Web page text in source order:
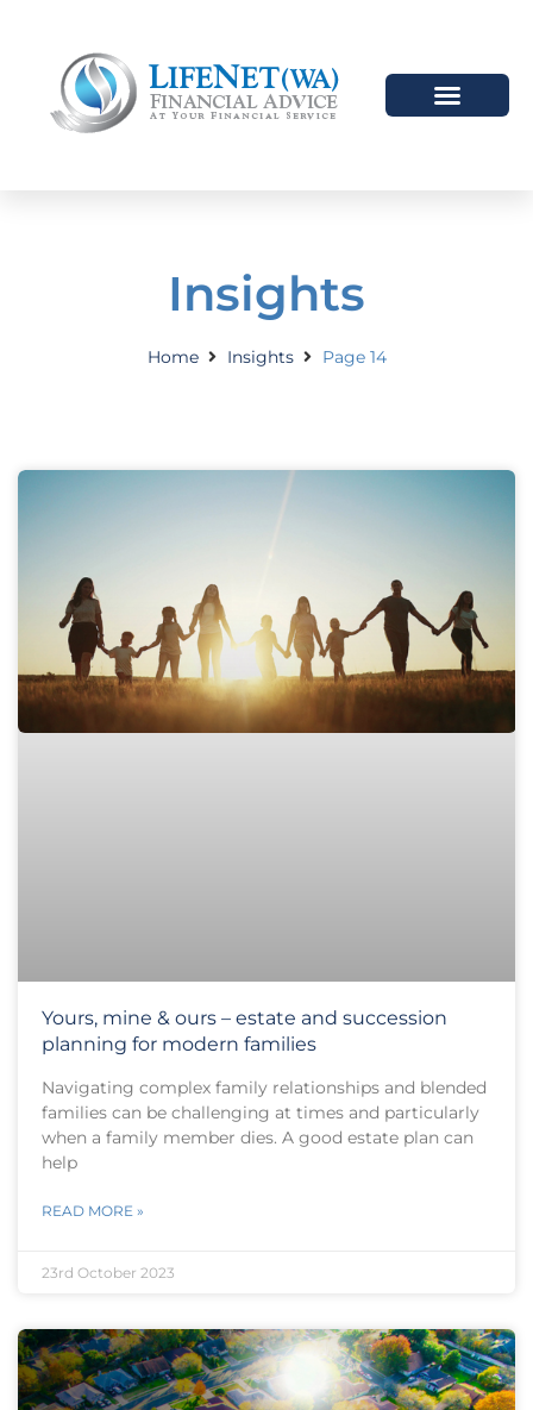
Insights
Home Insights Page 14
Yours, mine & ours – estate and succession
planning for modern families
Navigating complex family relationships and blended
families can be challenging at times and particularly
when a family member dies. A good estate plan can
help
READ MORE »
23rd October 2023